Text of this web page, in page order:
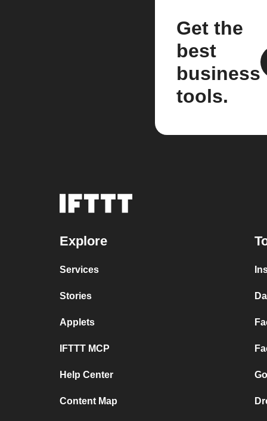
Get the
best
business
tools.
Explore
Services
Stories
Applets
IFTTT MCP
Help Center
Content Map